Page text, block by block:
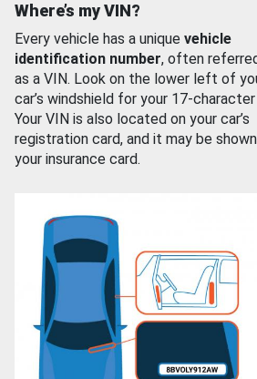
Where’s my VIN?
Every vehicle has a unique vehicle
identification number, often
as a VIN. Look on the lower left of
car’s windshield for your 17-character
Your VIN is also located on your car’s
registration card, and it may be
your insurance card.